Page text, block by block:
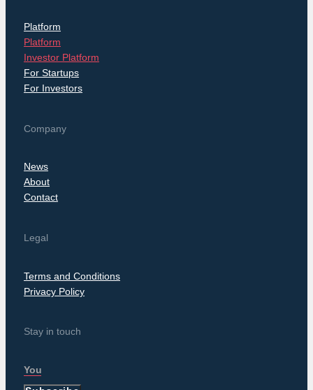
Platform
Platform
Investor Platform
For Startups
For Investors
Company
News
About
Contact
Legal
Terms and Conditions
Privacy Policy
Stay in touch